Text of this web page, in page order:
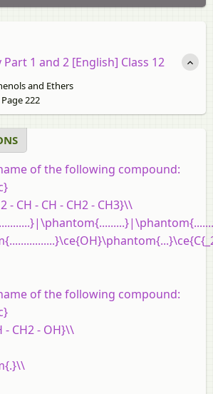
Part 1 and 2 [English] Class 12
and Ethers
222
of the following compound:
- CH - CH - CH2 - CH3}\\
of the following compound:
- CH2 - OH}\\